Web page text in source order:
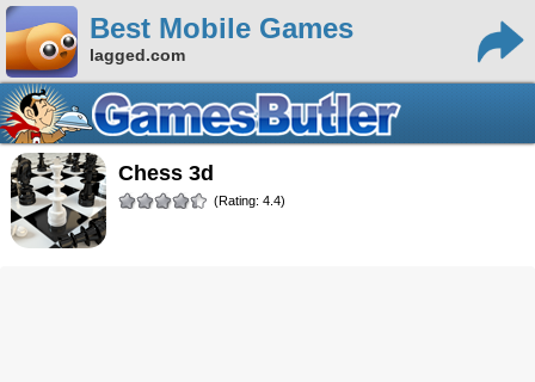
Best Mobile Games
lagged.com
Chess 3d
(Rating: 4.4)